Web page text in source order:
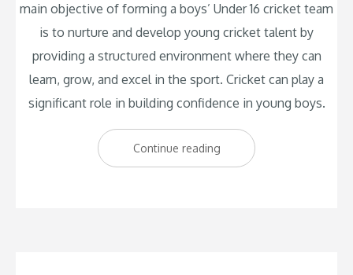
main objective of forming a boys’ Under 16 cricket team
is to nurture and develop young cricket talent by
providing a structured environment where they can
learn, grow, and excel in the sport. Cricket can play a
significant role in building confidence in young boys.
Continue reading“The
new